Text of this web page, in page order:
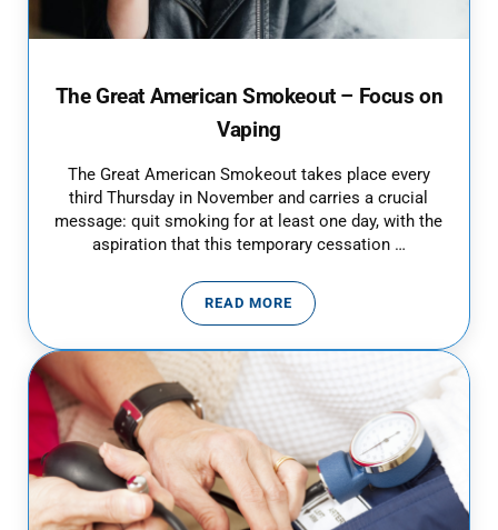
The Great American Smokeout – Focus on
Vaping
The Great American Smokeout takes place every
third Thursday in November and carries a crucial
message: quit smoking for at least one day, with the
aspiration that this temporary cessation …
READ MORETHE GREAT AMERICAN